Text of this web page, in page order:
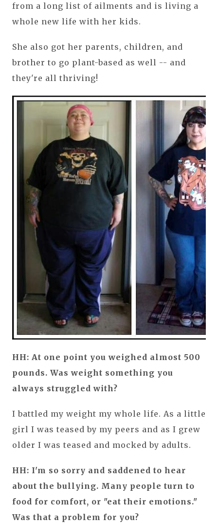
from a long list of ailments and is living a
whole new life with her kids.
She also got her parents, children, and
brother to go plant-based as well -- and
they're all thriving!
HH: At one point you weighed almost 500
pounds. Was weight something you
always struggled with?
I battled my weight my whole life. As a little
girl I was teased by my peers and as I grew
older I was teased and mocked by adults.
HH: I'm so sorry and saddened to hear
about the bullying. Many people turn to
food for comfort, or "eat their emotions."
Was that a problem for you?